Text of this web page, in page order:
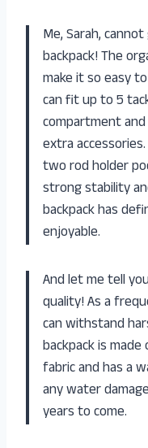
Me, Sarah,
backpack! The
make it so easy
can fit up to 5
compartment
extra
two rod holder
strong stability
backpack has
enjoyable.
And let me tell
quality! As a
can withstand
backpack is
fabric and has a
any water
years to come.